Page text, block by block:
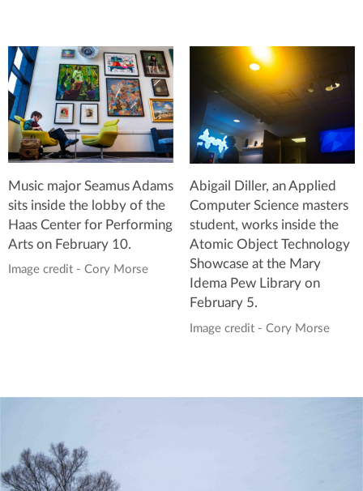
Music major Seamus Adams
sits inside the lobby of the
Haas Center for Performing
Arts on February 10.
Image credit - Cory Morse
Abigail Diller, an Applied
Computer Science masters
student, works inside the
Atomic Object Technology
Showcase at the Mary
Idema Pew Library on
February 5.
Image credit - Cory Morse